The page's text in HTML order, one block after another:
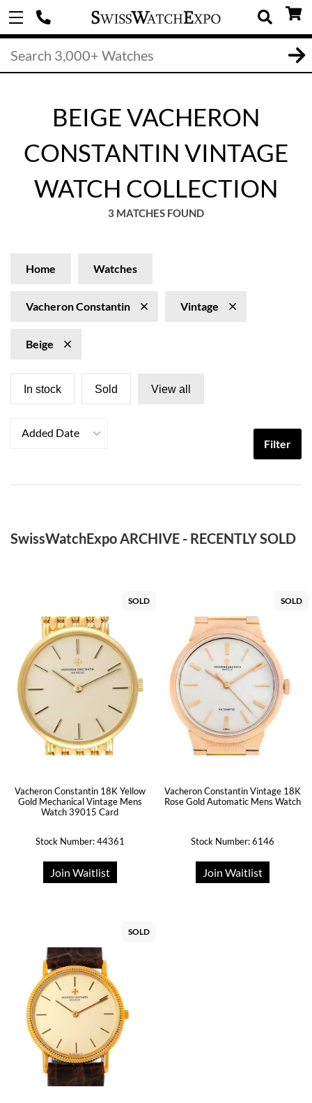
BEIGE VACHERON
CONSTANTIN VINTAGE
WATCH COLLECTION
3 MATCHES FOUND
Home Watches
Vacheron Constantin Vintage
Beige
In stock Sold View all
Added Date
Filter
SwissWatchExpo ARCHIVE - RECENTLY SOLD
SOLD
Vacheron Constantin 18K Yellow
Gold Mechanical Vintage Mens
Watch 39015 Card
Stock Number: 44361
Join Waitlist
SOLD
Vacheron Constantin Vintage 18K
Rose Gold Automatic Mens Watch
Stock Number: 6146
Join Waitlist
SOLD